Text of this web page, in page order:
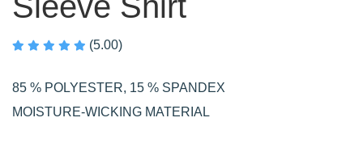
(5.00)
85 % POLYESTER, 15 % SPANDEX
MOISTURE-WICKING MATERIAL